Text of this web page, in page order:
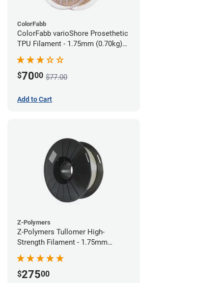
ColorFabb
ColorFabb varioShore Prosethetic
TPU Filament - 1.75mm (0.70kg)
$7000 $77.00
Add to Cart
Z-Polymers
Z-Polymers Tullomer High-
Strength Filament - 1.75mm
$27500